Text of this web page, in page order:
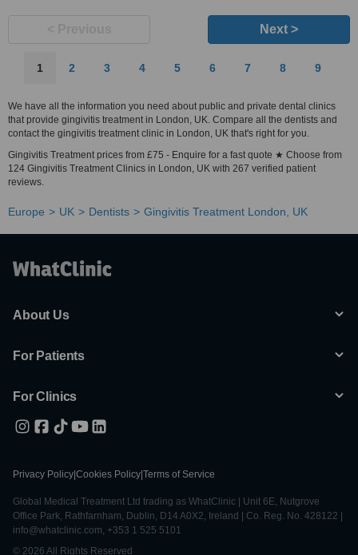
Next >
1 2 3 4 5 6 7 8 9
We have all the information you need about public and private dental clinics
that provide gingivitis treatment in London, UK. Compare all the dentists and
contact the gingivitis treatment clinic in London, UK that's right for you.
Gingivitis Treatment prices from £75 - Enquire for a fast quote ★ Choose from
124 Gingivitis Treatment Clinics in London, UK with 267 verified patient
reviews.
Europe UK Dentists Gingivitis Treatment London, UK
About Us
For Patients
For Clinics
Privacy Policy Cookies Policy Terms of Service
Global Medical Treatment Ltd trading as WhatClinic | Unit 6E, Nutgrove
Office Park, Rathfarnham, Dublin, D14 A0X2, Ireland | Co. Reg. No. 428122 |
info@whatclinic.com, +353 1 525 5101
© 2026 All Rights Reserved